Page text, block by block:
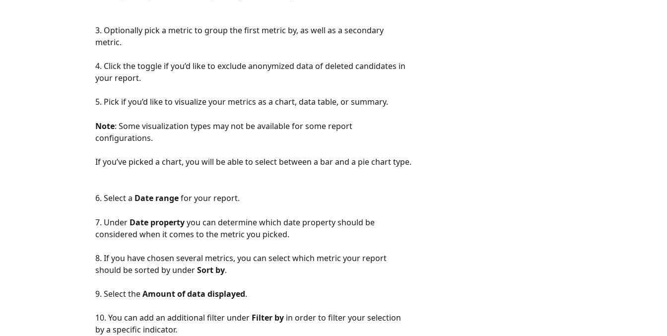
3. Optionally pick a metric to group the first metric by, as well as a secondary
metric.
4. Click the toggle if you’d like to exclude anonymized data of deleted candidates in
your report.
5. Pick if you’d like to visualize your metrics as a chart, data table, or summary.
Note: Some visualization types may not be available for some report
configurations.
If you’ve picked a chart, you will be able to select between a bar and a pie chart type.
6. Select a Date range for your report.
7. Under Date property you can determine which date property should be
considered when it comes to the metric you picked.
8. If you have chosen several metrics, you can select which metric your report
should be sorted by under Sort by.
9. Select the Amount of data displayed.
10. You can add an additional filter under Filter by in order to filter your selection
by a specific indicator.